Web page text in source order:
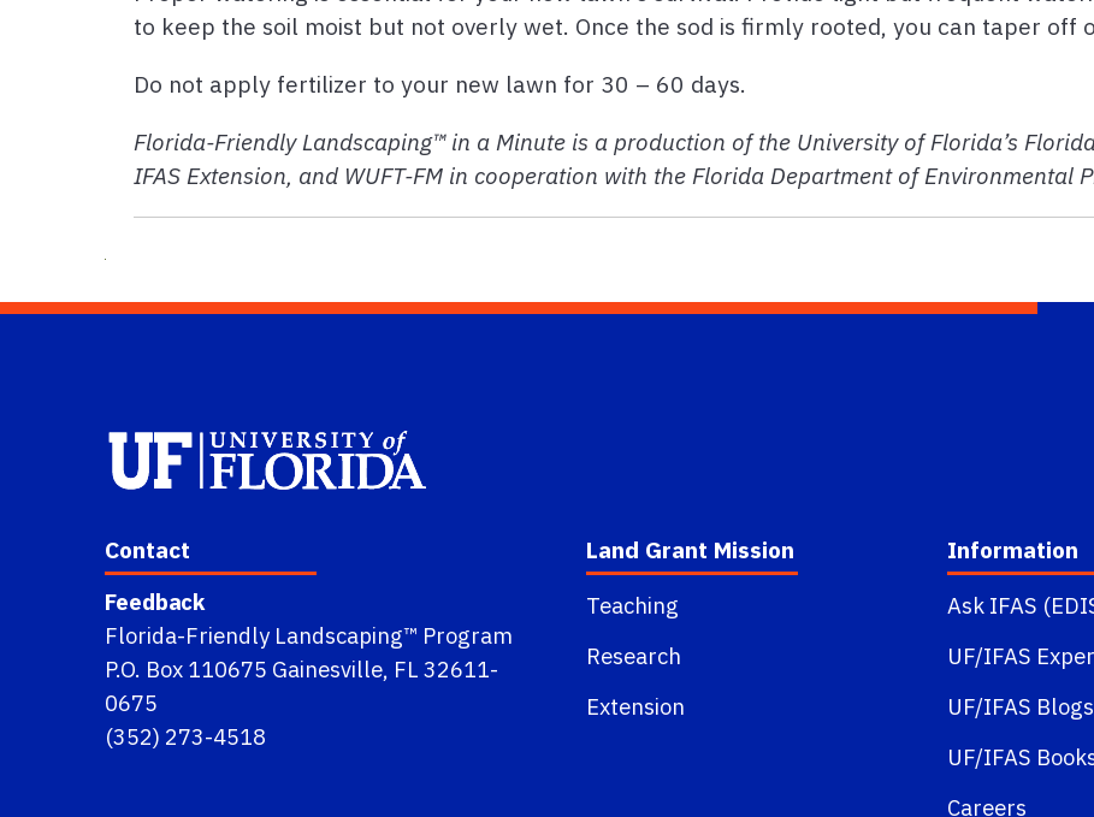
to keep the soil moist but not overly wet. Once the sod is firmly rooted, you can taper off
Do not apply fertilizer to your new lawn for 30 – 60 days.
Florida-Friendly Landscaping™ in a Minute is a production of the University of Florida’s
IFAS Extension, and WUFT-FM in cooperation with the Florida Department of Environmental
Contact
Feedback
Florida-Friendly Landscaping™ Program
P.O. Box 110675 Gainesville, FL 32611-
0675
(352) 273-4518
Land Grant Mission
Teaching
Research
Extension
Information
Ask IFAS
UF/IFAS
UF/IFAS Blogs
UF/IFAS
Careers